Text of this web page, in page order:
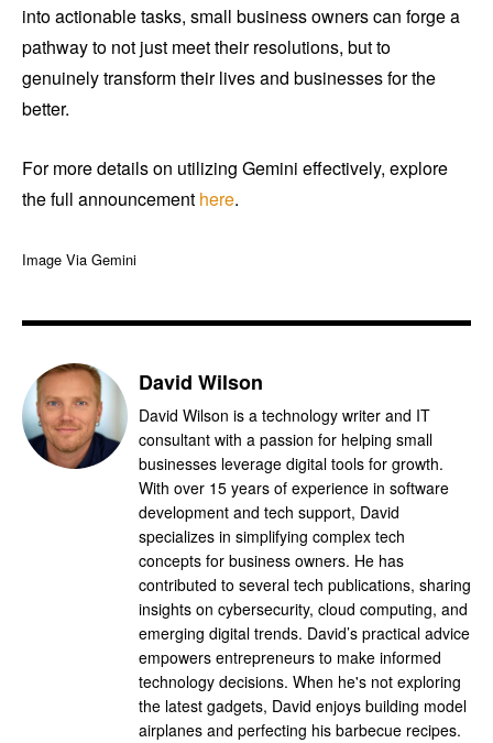
into actionable tasks, small business owners can forge a
pathway to not just meet their resolutions, but to
genuinely transform their lives and businesses for the
better.
For more details on utilizing Gemini effectively, explore
the full announcement here.
Image Via Gemini
David Wilson
David Wilson is a technology writer and IT
consultant with a passion for helping small
businesses leverage digital tools for growth.
With over 15 years of experience in software
development and tech support, David
specializes in simplifying complex tech
concepts for business owners. He has
contributed to several tech publications, sharing
insights on cybersecurity, cloud computing, and
emerging digital trends. David’s practical advice
empowers entrepreneurs to make informed
technology decisions. When he's not exploring
the latest gadgets, David enjoys building model
airplanes and perfecting his barbecue recipes.